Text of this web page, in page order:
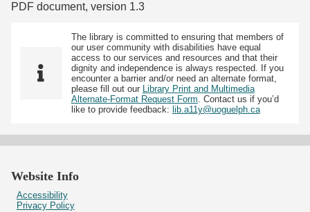
PDF document, version 1.3
The library is committed to ensuring that members of
our user community with disabilities have equal
access to our services and resources and that their
dignity and independence is always respected. If you
encounter a barrier and/or need an alternate format,
please fill out our
Library Print and Multimedia
Alternate-Format Request Form . Contact us if you’d
like to provide feedback: lib.a11y@uoguelph.ca
Website Info
Accessibility
Privacy Policy